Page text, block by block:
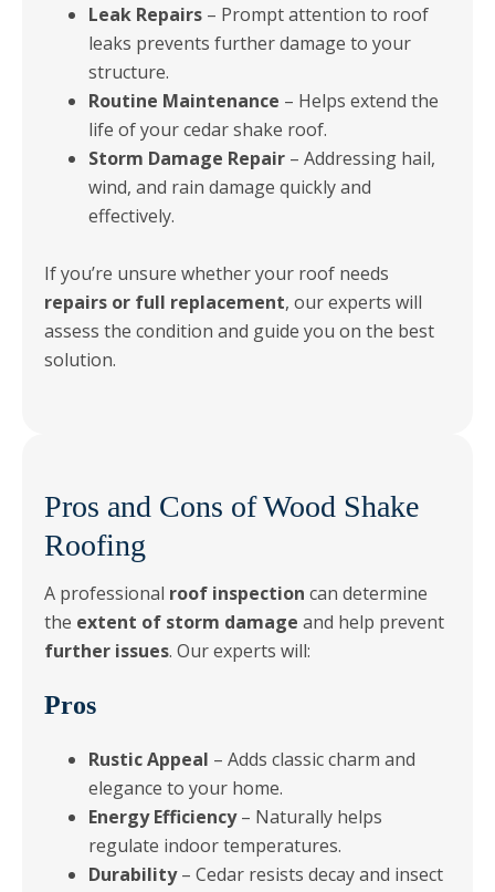
Leak Repairs – Prompt attention to roof
leaks prevents further damage to your
structure.
Routine Maintenance – Helps extend the
life of your cedar shake roof.
Storm Damage Repair – Addressing hail,
wind, and rain damage quickly and
effectively.
If you’re unsure whether your roof needs
repairs or full replacement, our experts will
assess the condition and guide you on the best
solution.
Pros and Cons of Wood Shake
Roofing
A professional roof inspection can determine
the extent of storm damage and help prevent
further issues. Our experts will:
Pros
Rustic Appeal – Adds classic charm and
elegance to your home.
Energy Efficiency– Naturally helps
regulate indoor temperatures.
Durability– Cedar resists decay and insect